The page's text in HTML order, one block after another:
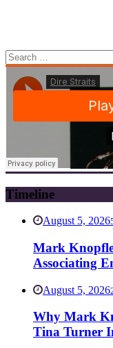
Search
for:
Timeline
August 5, 2026
Mark
Associating
August 5, 2026
Why Mark
Tina Turner